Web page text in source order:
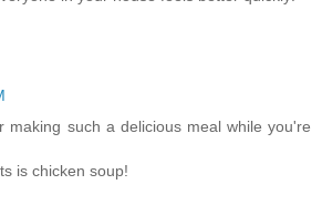
making such a delicious meal while you're
is chicken soup!